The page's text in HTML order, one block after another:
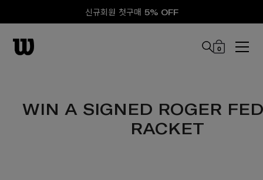
신규회원 첫구매 5% OFF
0
WIN A SIGNED ROGER
RACKET